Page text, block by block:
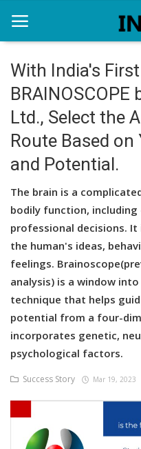
Home
Startup Stories
Startup Tool Kit
Funding News
Business News
Register
With India's
Ltd., Select the
Route Based
and Potential.
The brain is a
bodily function,
professional decisions.
the human's ideas,
feelings.
analysis) is a window
technique that helps
potential from a four-
incorporates genetic,
psychological factors.
Success Story Mar 19, 2023